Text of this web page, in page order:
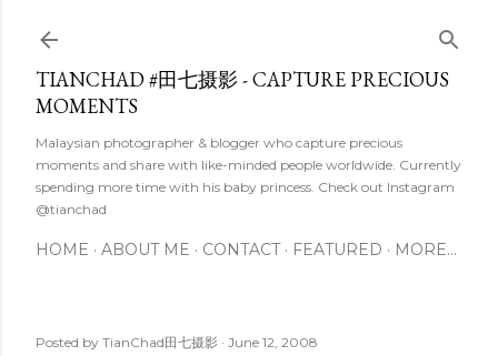
TIANCHAD #田七摄影 - CAPTURE PRECIOUS
MOMENTS
Malaysian photographer & blogger who capture precious
moments and share with like-minded people worldwide. Currently
spending more time with his baby princess. Check out Instagram
@tianchad
HOME ABOUT ME CONTACT FEATURED MORE…
Posted by TianChad田七摄影 June 12, 2008